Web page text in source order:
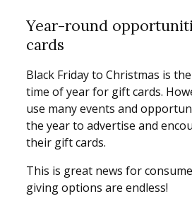
Year-round
cards
Black Friday to Christmas is
time of year for gift cards.
use many events and
the year to advertise and
their gift cards.
This is great news for
giving options are endless!